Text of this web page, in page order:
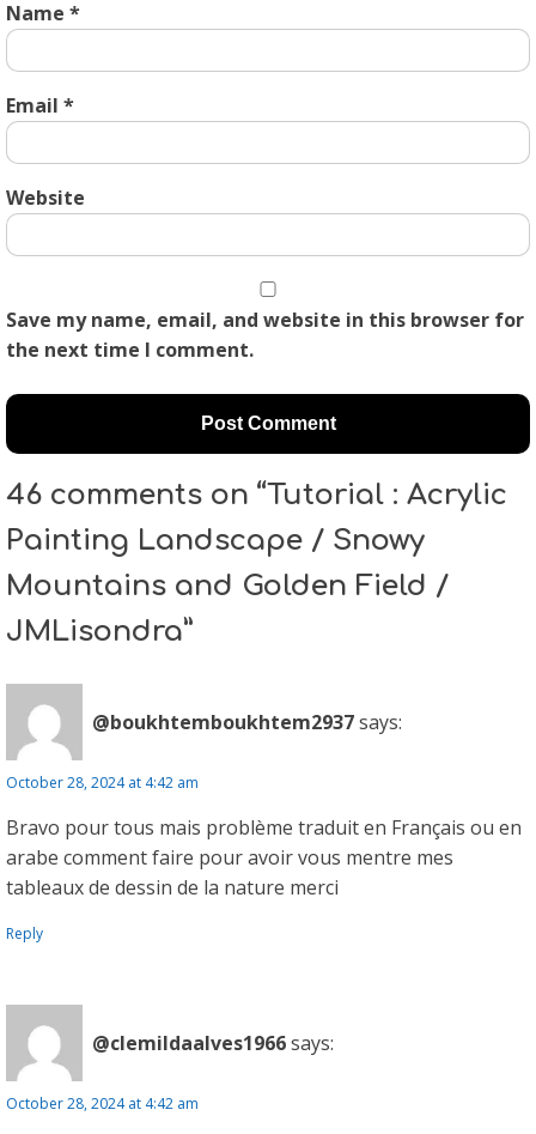
Name *
Email *
Website
Save my name, email, and website in this browser for
the next time I comment.
46 comments on “Tutorial : Acrylic
Painting Landscape / Snowy
Mountains and Golden Field /
JMLisondra”
@boukhtemboukhtem2937says:
October 28, 2024 at 4:42 am
Bravo pour tous mais problème traduit en Français ou en
arabe comment faire pour avoir vous mentre mes
tableaux de dessin de la nature merci
Reply
@clemildaalves1966says:
October 28, 2024 at 4:42 am